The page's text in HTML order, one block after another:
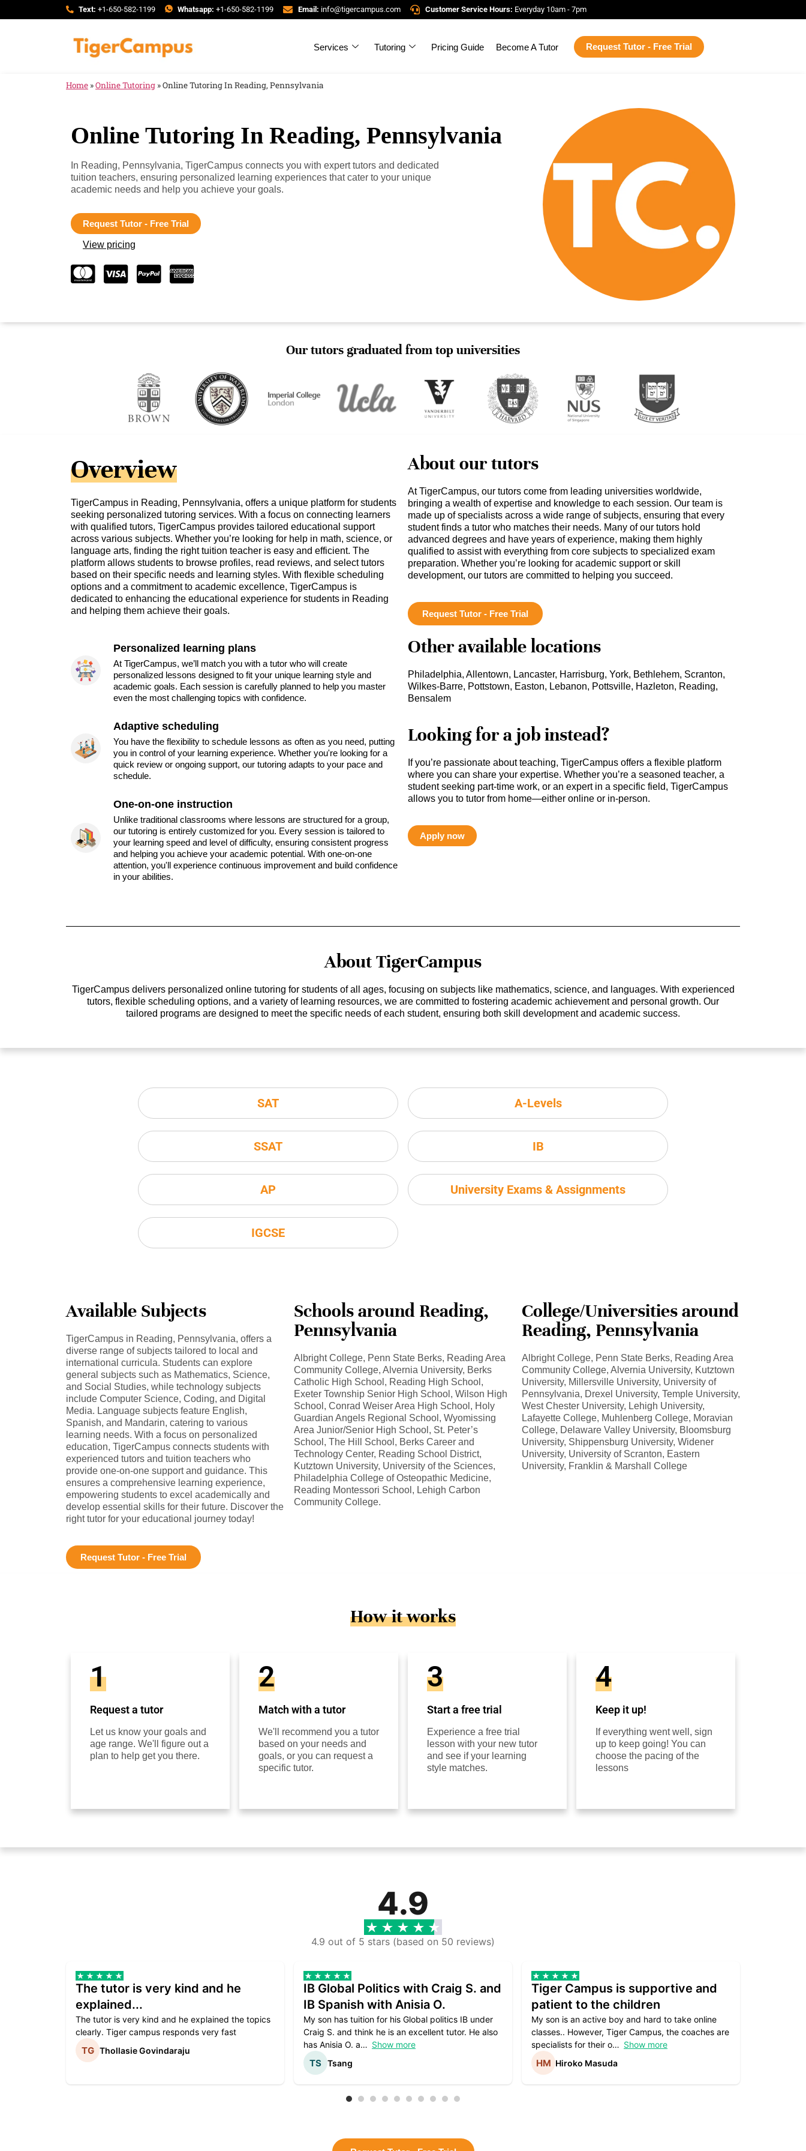
Text: +1-650-582-1199 Whatsapp: +1-650-582-1199 Email: info@tigercampus.com Customer Service Hours: Everyday 10am - 7pm
Services Tutoring Pricing Guide Become A Tutor Request Tutor - Free Trial
Home »Online Tutoring »Online Tutoring In Reading, Pennsylvania
Online Tutoring In Reading, Pennsylvania
In Reading, Pennsylvania, TigerCampus connects you with expert tutors and dedicated
tuition teachers, ensuring personalized learning experiences that cater to your unique
academic needs and help you achieve your goals.
Request Tutor - Free Trial
View pricing
Our tutors graduated from top universities
Overview
TigerCampus in Reading, Pennsylvania, offers a unique platform for students
seeking personalized tutoring services. With a focus on connecting learners
with qualified tutors, TigerCampus provides tailored educational support
across various subjects. Whether you’re looking for help in math, science, or
language arts, finding the right tuition teacher is easy and efficient. The
platform allows students to browse profiles, read reviews, and select tutors
based on their specific needs and learning styles. With flexible scheduling
options and a commitment to academic excellence, TigerCampus is
dedicated to enhancing the educational experience for students in Reading
and helping them achieve their goals.
Personalized learning plans
At TigerCampus, we’ll match you with a tutor who will create
personalized lessons designed to fit your unique learning style and
academic goals. Each session is carefully planned to help you master
even the most challenging topics with confidence.
Adaptive scheduling
You have the flexibility to schedule lessons as often as you need, putting
you in control of your learning experience. Whether you're looking for a
quick review or ongoing support, our tutoring adapts to your pace and
schedule.
One-on-one instruction
Unlike traditional classrooms where lessons are structured for a group,
our tutoring is entirely customized for you. Every session is tailored to
your learning speed and level of difficulty, ensuring consistent progress
and helping you achieve your academic potential. With one-on-one
attention, you'll experience continuous improvement and build confidence
in your abilities.
About our tutors
At TigerCampus, our tutors come from leading universities worldwide,
bringing a wealth of expertise and knowledge to each session. Our team is
made up of specialists across a wide range of subjects, ensuring that every
student finds a tutor who matches their needs. Many of our tutors hold
advanced degrees and have years of experience, making them highly
qualified to assist with everything from core subjects to specialized exam
preparation. Whether you’re looking for academic support or skill
development, our tutors are committed to helping you succeed.
Request Tutor - Free Trial
Other available locations
Philadelphia, Allentown, Lancaster, Harrisburg, York, Bethlehem, Scranton,
Wilkes-Barre, Pottstown, Easton, Lebanon, Pottsville, Hazleton, Reading,
Bensalem
Looking for a job instead?
If you’re passionate about teaching, TigerCampus offers a flexible platform
where you can share your expertise. Whether you’re a seasoned teacher, a
student seeking part-time work, or an expert in a specific field, TigerCampus
allows you to tutor from home—either online or in-person.
Apply now
About TigerCampus
TigerCampus delivers personalized online tutoring for students of all ages, focusing on subjects like mathematics, science, and languages. With experienced
tutors, flexible scheduling options, and a variety of learning resources, we are committed to fostering academic achievement and personal growth. Our
tailored programs are designed to meet the specific needs of each student, ensuring both skill development and academic success.
SAT
SSAT
AP
IGCSE
A-Levels
IB
University Exams & Assignments
Available Subjects
TigerCampus in Reading, Pennsylvania, offers a
diverse range of subjects tailored to local and
international curricula. Students can explore
general subjects such as Mathematics, Science,
and Social Studies, while technology subjects
include Computer Science, Coding, and Digital
Media. Language subjects feature English,
Spanish, and Mandarin, catering to various
learning needs. With a focus on personalized
education, TigerCampus connects students with
experienced tutors and tuition teachers who
provide one-on-one support and guidance. This
ensures a comprehensive learning experience,
empowering students to excel academically and
develop essential skills for their future. Discover the
right tutor for your educational journey today!
Request Tutor - Free Trial
Schools around Reading,
Pennsylvania
Albright College, Penn State Berks, Reading Area
Community College, Alvernia University, Berks
Catholic High School, Reading High School,
Exeter Township Senior High School, Wilson High
School, Conrad Weiser Area High School, Holy
Guardian Angels Regional School, Wyomissing
Area Junior/Senior High School, St. Peter’s
School, The Hill School, Berks Career and
Technology Center, Reading School District,
Kutztown University, University of the Sciences,
Philadelphia College of Osteopathic Medicine,
Reading Montessori School, Lehigh Carbon
Community College.
College/Universities around
Reading, Pennsylvania
Albright College, Penn State Berks, Reading Area
Community College, Alvernia University, Kutztown
University, Millersville University, University of
Pennsylvania, Drexel University, Temple University,
West Chester University, Lehigh University,
Lafayette College, Muhlenberg College, Moravian
College, Delaware Valley University, Bloomsburg
University, Shippensburg University, Widener
University, University of Scranton, Eastern
University, Franklin & Marshall College
How it works
1
Request a tutor
Let us know your goals and
age range. We'll figure out a
plan to help get you there.
2
Match with a tutor
We'll recommend you a tutor
based on your needs and
goals, or you can request a
specific tutor.
3
Start a free trial
Experience a free trial
lesson with your new tutor
and see if your learning
style matches.
4
Keep it up!
If everything went well, sign
up to keep going! You can
choose the pacing of the
lessons
4.9
4.9 out of 5 stars (based on 50 reviews)
The tutor is very kind and he
explained...
The tutor is very kind and he explained the topics
clearly. Tiger campus responds very fast
Thollasie Govindaraju
IB Global Politics with Craig S. and
IB Spanish with Anisia O.
My son has tuition for his Global politics IB under
Craig S. and think he is an excellent tutor. He also
has Anisia O. a
Show more
Tsang
Tiger Campus is supportive and
patient to the children
My son is an active boy and hard to take online
classes.. However, Tiger Campus, the coaches are
specialists for their o
Show more
Hiroko Masuda